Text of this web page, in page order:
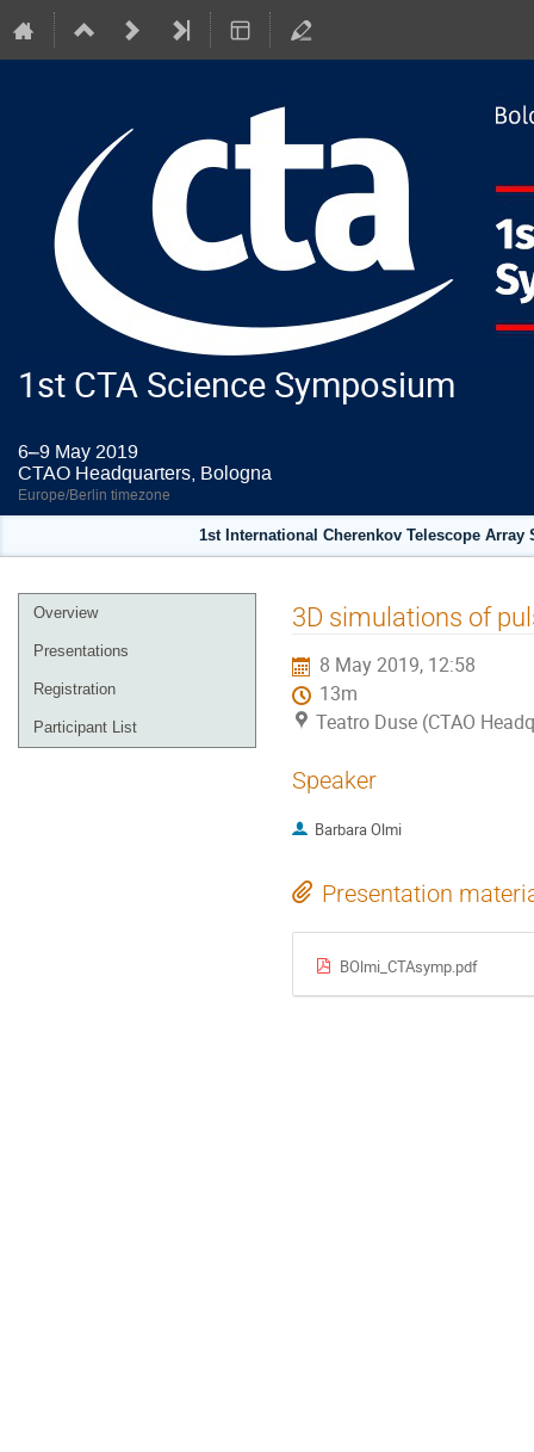
1st CTA Science Symposium
6–9 May 2019
CTAO Headquarters, Bologna
Europe/Berlin timezone
1st International Cherenkov Telescope
Event
menu
Overview
Presentations
Registration
Participant List
3D simulations of
8 May 2019, 12:58
13m
Teatro Duse (CTAO
Speaker
Barbara Olmi
Presentation
BOlmi_CTAsymp.pdf